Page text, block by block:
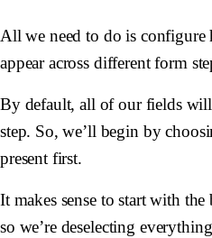
All we need to do is
appear across different form
By default, all of our fields
step. So, we’ll begin by
present first.
It makes sense to start with
so we’re deselecting